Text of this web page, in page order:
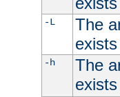
-L
The
-h
The